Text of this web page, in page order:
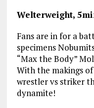
Welterweight,
Fans are in for a
specimens
“Max the Body”
With the makings
wrestler vs striker
dynamite!